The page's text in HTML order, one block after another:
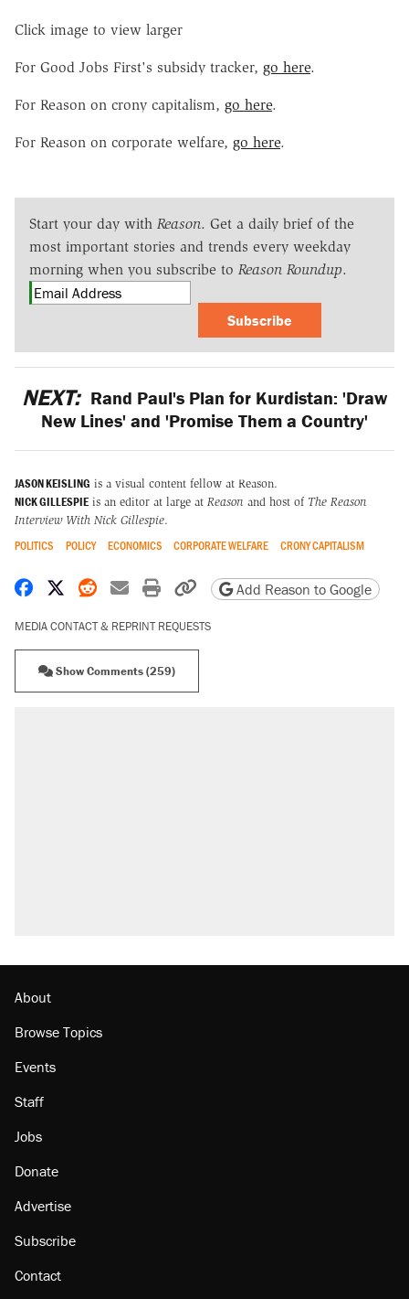
Click image to view larger
For Good Jobs First's subsidy tracker, go here.
For Reason on crony capitalism, go here.
For Reason on corporate welfare, go here.
Start your day with Reason. Get a daily brief of the
most important stories and trends every weekday
morning when you subscribe to Reason Roundup.
Subscribe
NEXT: Rand Paul's Plan for Kurdistan: 'Draw
New Lines' and 'Promise Them a Country'
JASON KEISLING is a visual content fellow at Reason.
NICK GILLESPIE is an editor at large at Reason and host of The Reason
Interview With Nick Gillespie.
POLITICS POLICY ECONOMICS CORPORATE WELFARE CRONY CAPITALISM
Share on Facebook
Share on X
Share on Reddit
Share by email
Print friendly version
Copy page URL
Add Reason to Google
MEDIA CONTACT & REPRINT REQUESTS
Show Comments (259)
About
Browse Topics
Events
Staff
Jobs
Donate
Advertise
Subscribe
Contact